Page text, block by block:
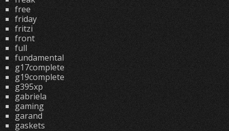
free
friday
fritzi
front
full
fundamental
g17complete
g19complete
g395xp
gabriela
gaming
garand
gaskets